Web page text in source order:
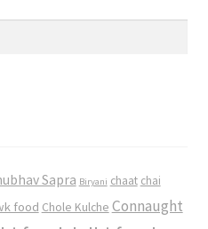
Sapra Biryani chaat chai
food Chole Kulche Connaught